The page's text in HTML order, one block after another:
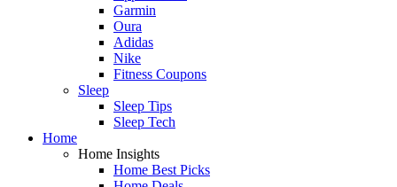
Garmin
Oura
Adidas
Nike
Fitness Coupons
Sleep
Sleep Tips
Sleep Tech
Home
Home Insights
Home Best Picks